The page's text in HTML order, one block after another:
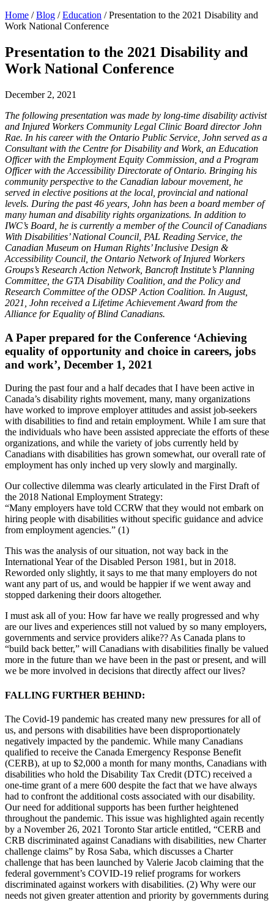
Home / Blog / Education /Presentation to the 2021 Disability and
Work National Conference
Presentation to the 2021 Disability and
Work National Conference
December 2, 2021
The following presentation was made by long-time disability activist
and Injured Workers Community Legal Clinic Board director John
Rae. In his career with the Ontario Public Service, John served as a
Consultant with the Centre for Disability and Work, an Education
Officer with the Employment Equity Commission, and a Program
Officer with the Accessibility Directorate of Ontario. Bringing his
community perspective to the Canadian labour movement, he
served in elective positions at the local, provincial and national
levels. During the past 46 years, John has been a board member of
many human and disability rights organizations. In addition to
IWC’s Board, he is currently a member of the Council of Canadians
With Disabilities’ National Council, PAL Reading Service, the
Canadian Museum on Human Rights’ Inclusive Design &
Accessibility Council, the Ontario Network of Injured Workers
Groups’s Research Action Network, Bancroft Institute’s Planning
Committee, the GTA Disability Coalition, and the Policy and
Research Committee of the ODSP Action Coalition. In August,
2021, John received a Lifetime Achievement Award from the
Alliance for Equality of Blind Canadians.
A Paper prepared for the Conference ‘Achieving
equality of opportunity and choice in careers, jobs
and work’, December 1, 2021
During the past four and a half decades that I have been active in
Canada’s disability rights movement, many, many organizations
have worked to improve employer attitudes and assist job-seekers
with disabilities to find and retain employment. While I am sure that
the individuals who have been assisted appreciate the efforts of these
organizations, and while the variety of jobs currently held by
Canadians with disabilities has grown somewhat, our overall rate of
employment has only inched up very slowly and marginally.
Our collective dilemma was clearly articulated in the First Draft of
the 2018 National Employment Strategy:
“Many employers have told CCRW that they would not embark on
hiring people with disabilities without specific guidance and advice
from employment agencies.” (1)
This was the analysis of our situation, not way back in the
International Year of the Disabled Person 1981, but in 2018.
Reworded only slightly, it says to me that many employers do not
want any part of us, and would be happier if we went away and
stopped darkening their doors altogether.
I must ask all of you: How far have we really progressed and why
are our lives and experiences still not valued by so many employers,
governments and service providers alike?? As Canada plans to
“build back better,” will Canadians with disabilities finally be valued
more in the future than we have been in the past or present, and will
we be more involved in decisions that directly affect our lives?
FALLING FURTHER BEHIND:
The Covid-19 pandemic has created many new pressures for all of
us, and persons with disabilities have been disproportionately
negatively impacted by the pandemic. While many Canadians
qualified to receive the Canada Emergency Response Benefit
(CERB), at up to $2,000 a month for many months, Canadians with
disabilities who hold the Disability Tax Credit (DTC) received a
one-time grant of a mere 600 despite the fact that we have always
had to confront the additional costs associated with our disability.
Our need for additional supports has been further heightened
throughout the pandemic. This issue was highlighted again recently
by a November 26, 2021 Toronto Star article entitled, “CERB and
CRB discriminated against Canadians with disabilities, new Charter
challenge claims” by Rosa Saba, which discusses a Charter
challenge that has been launched by Valerie Jacob claiming that the
federal government’s COVID-19 relief programs for workers
discriminated against workers with disabilities. (2) Why were our
needs not given greater attention and priority by governments during